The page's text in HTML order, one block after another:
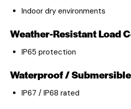
Indoor dry environments
Weather-Resistant Load
IP65 protection
Waterproof /
IP67 / IP68 rated